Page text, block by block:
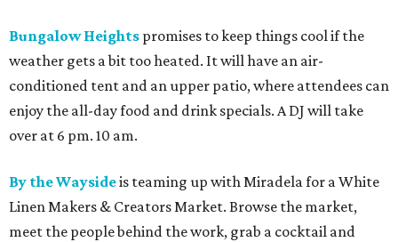
Bungalow Heights promises to keep things cool if the
weather gets a bit too heated. It will have an air-
conditioned tent and an upper patio, where attendees can
enjoy the all-day food and drink specials. A DJ will take
over at 6 pm. 10 am.
By the Waysideis teaming up with Miradela for a White
Linen Makers & Creators Market. Browse the market,
meet the people behind the work, grab a cocktail and